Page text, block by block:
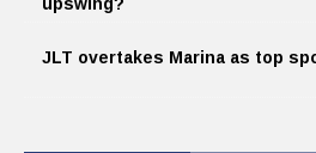
JLT overtakes Marina as top